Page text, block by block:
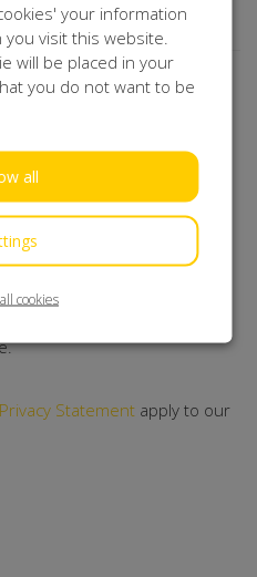
Privacy Statement apply to our
your information
visit this website.
will be placed in your
you do not want to be
all
cookies